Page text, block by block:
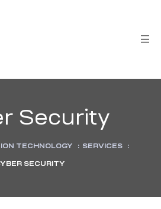
Security
TECHNOLOGY : SERVICES :
SECURITY